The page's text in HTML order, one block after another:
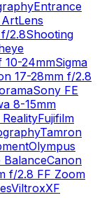
Entrance
ArtLens
2.8Shooting
10-24mmSigma
17-28mm f/2.8
Sony FE
8-15mm
Fujifilm
Tamron
Olympus
BalanceCanon
f/2.8 FF Zoom
ViltroxXF